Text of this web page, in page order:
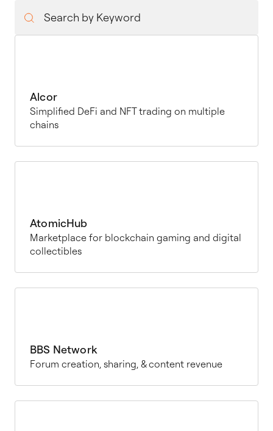
Alcor
Simplified DeFi and NFT trading on multiple
chains
AtomicHub
Marketplace for blockchain gaming and digital
collectibles
BBS Network
Forum creation, sharing, & content revenue